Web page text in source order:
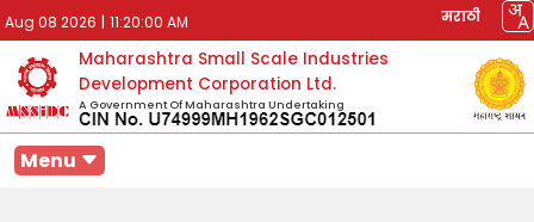
Aug 08 2026 | 11:20:00 AM मराठी
Maharashtra Small Scale Industries
Development Corporation Ltd.
A Government Of Maharashtra Undertaking
Menu